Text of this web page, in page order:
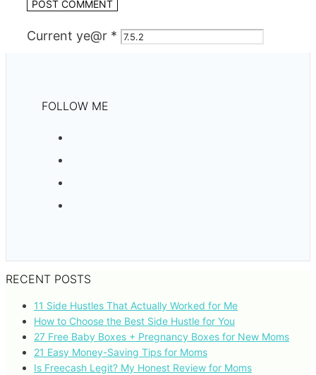
Current ye@r *
FOLLOW ME
RECENT POSTS
11 Side Hustles That Actually Worked for Me
How to Choose the Best Side Hustle for You
27 Free Baby Boxes + Pregnancy Boxes for New Moms
21 Easy Money-Saving Tips for Moms
Is Freecash Legit? My Honest Review for Moms